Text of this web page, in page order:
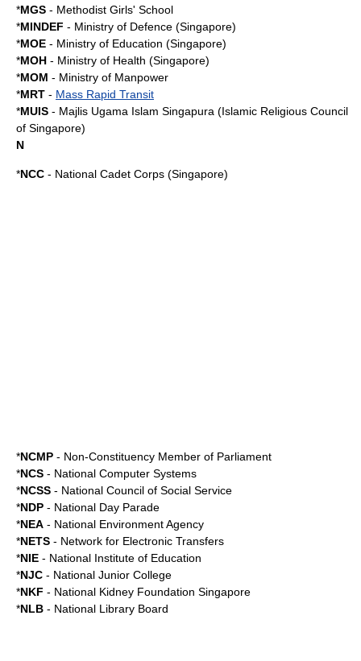
*MGS - Methodist Girls' School
*MINDEF - Ministry of Defence (Singapore)
*MOE - Ministry of Education (Singapore)
*MOH - Ministry of Health (Singapore)
*MOM - Ministry of Manpower
*MRT - Mass Rapid Transit
*MUIS - Majlis Ugama Islam Singapura (Islamic Religious Council
of Singapore)
N
*NCC - National Cadet Corps (Singapore)
*NCMP - Non-Constituency Member of Parliament
*NCS - National Computer Systems
*NCSS - National Council of Social Service
*NDP - National Day Parade
*NEA - National Environment Agency
*NETS - Network for Electronic Transfers
*NIE - National Institute of Education
*NJC - National Junior College
*NKF - National Kidney Foundation Singapore
*NLB - National Library Board